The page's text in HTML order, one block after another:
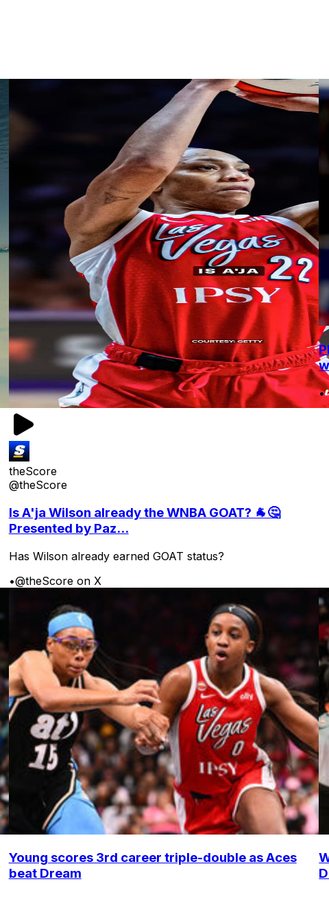
theScore
@theScore
Is A'ja Wilson already the WNBA GOAT? 🐐🤔
Presented by Paz...
Has Wilson already earned GOAT status?
•@theScore on X
•
Young scores 3rd career triple-double as Aces
beat Dream